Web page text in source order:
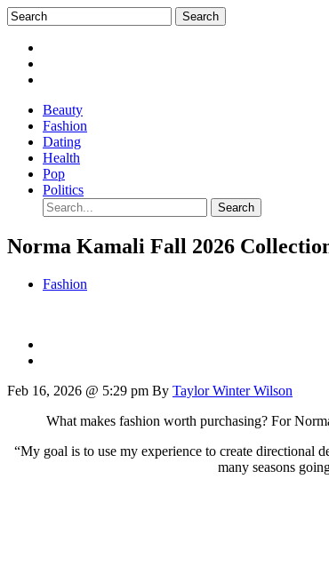
Beauty
Fashion
Dating
Health
Pop
Politics
Norma Kamali Fall 2026
Fashion
Feb 16, 2026 @ 5:29 pm By Taylor Winter Wilson
What makes fashion worth purchasing? For
“My goal is to use my experience to create directional
many seasons